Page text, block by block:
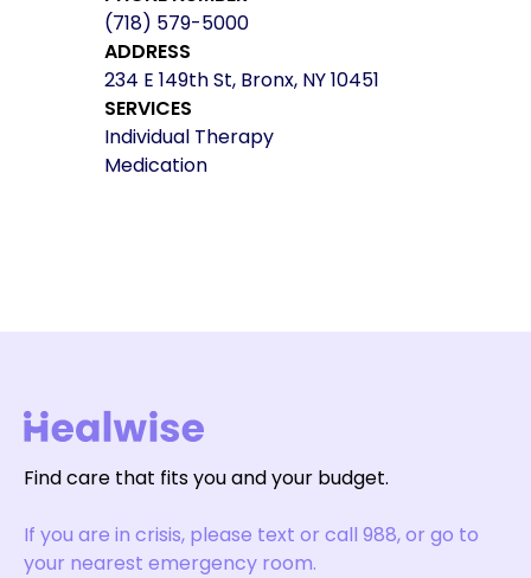
(718) 579-5000
ADDRESS
234 E 149th St, Bronx, NY 10451
SERVICES
Individual Therapy
Medication
Find care that fits you and your budget.
If you are in crisis, please text or call 988, or go to
your nearest emergency room.